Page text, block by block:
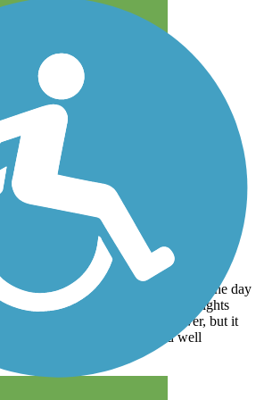
to ride across the high trestle during the day
lights on. It was beautiful. The lights
that crossed directly over the river, but it
rest of the trail was wide and well